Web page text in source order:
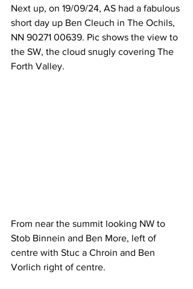
Next up, on 19/09/24, AS had a fabulous
short day up Ben Cleuch in The Ochils,
NN 90271 00639. Pic shows the view to
the SW, the cloud snugly covering The
Forth Valley.
From near the summit looking NW to
Stob Binnein and Ben More, left of
centre with Stuc a Chroin and Ben
Vorlich right of centre.